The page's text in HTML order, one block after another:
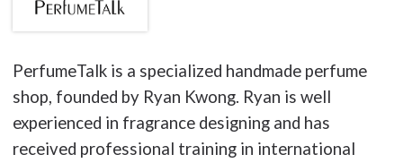
PerfumeTalk is a specialized handmade perfume
shop, founded by Ryan Kwong. Ryan is well
experienced in fragrance designing and has
received professional training in international